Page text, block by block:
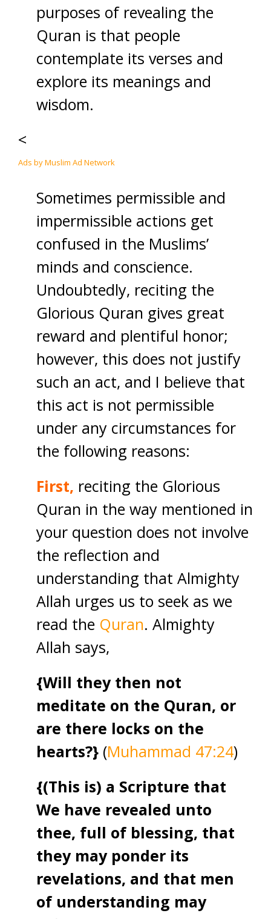
purposes of revealing the
Quran is that people
contemplate its verses and
explore its meanings and
wisdom.
<
Ads by Muslim Ad Network
Sometimes permissible and
impermissible actions get
confused in the Muslims’
minds and conscience.
Undoubtedly, reciting the
Glorious Quran gives great
reward and plentiful honor;
however, this does not justify
such an act, and I believe that
this act is not permissible
under any circumstances for
the following reasons:
First, reciting the Glorious
Quran in the way mentioned in
your question does not involve
the reflection and
understanding that Almighty
Allah urges us to seek as we
read the Quran. Almighty
Allah says,
{Will they then not
meditate on the Quran, or
are there locks on the
hearts?} (Muhammad 47:24)
{(This is) a Scripture that
We have revealed unto
thee, full of blessing, that
they may ponder its
revelations, and that men
of understanding may